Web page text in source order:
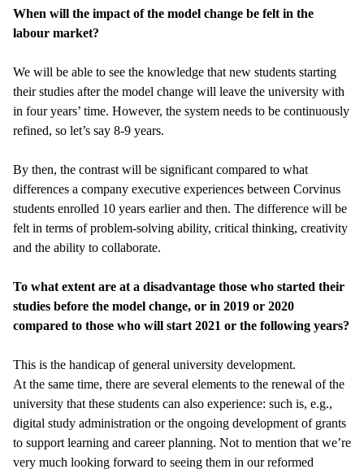
When will the impact of the model change be felt in the
labour market?
We will be able to see the knowledge that new students starting
their studies after the model change will leave the university with
in four years’ time. However, the system needs to be continuously
refined, so let’s say 8-9 years.
By then, the contrast will be significant compared to what
differences a company executive experiences between Corvinus
students enrolled 10 years earlier and then. The difference will be
felt in terms of problem-solving ability, critical thinking, creativity
and the ability to collaborate.
To what extent are at a disadvantage those who started their
studies before the model change, or in 2019 or 2020
compared to those who will start 2021 or the following years?
This is the handicap of general university development.
At the same time, there are several elements to the renewal of the
university that these students can also experience: such is, e.g.,
digital study administration or the ongoing development of grants
to support learning and career planning. Not to mention that we’re
very much looking forward to seeing them in our reformed